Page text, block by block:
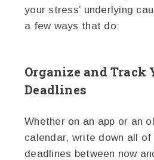
your stress’ underlying
a few ways that do:
Organize and Track
Deadlines
Whether on an app or an
calendar, write down all of
deadlines between now